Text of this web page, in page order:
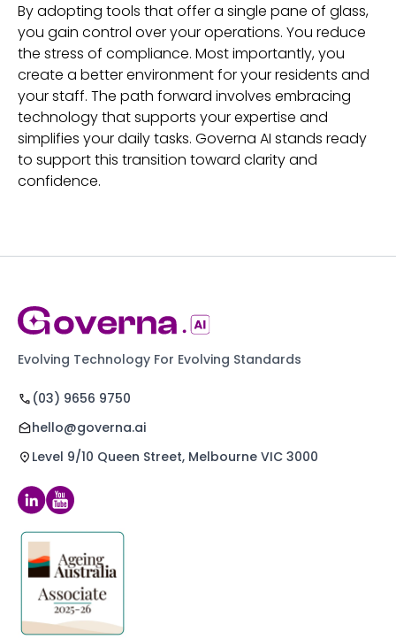
By adopting tools that offer a single pane of glass,
you gain control over your operations. You reduce
the stress of compliance. Most importantly, you
create a better environment for your residents and
your staff. The path forward involves embracing
technology that supports your expertise and
simplifies your daily tasks. Governa AI stands ready
to support this transition toward clarity and
confidence.
Evolving Technology For Evolving Standards
(03) 9656 9750
hello@governa.ai
Level 9/10 Queen Street, Melbourne VIC 3000